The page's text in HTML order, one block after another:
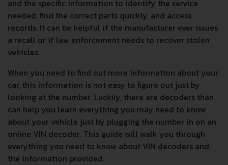
and the specific information to identify the service
needed, find the correct parts quickly, and access
records. It can be helpful if the manufacturer ever issues
a recall or if law enforcement needs to recover stolen
vehicles.
When you need to find out more information about your
car, this information is not easy to figure out just by
looking at the number. Luckily, there are decoders than
can help you learn everything you may need to know
about your vehicle just by plugging the number in on an
online VIN decoder. This guide will walk you through
everything you need to know about VIN decoders and
the information provided.